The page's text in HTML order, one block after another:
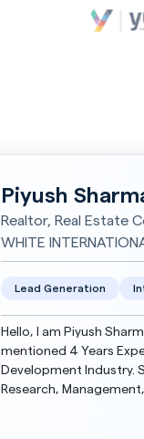
Piyush
Realtor, Real Estate
WHITE
Lead Generation
Hello, I am Piyush
mentioned 4 Years
Development Industry.
Research,
Presentations. Strong